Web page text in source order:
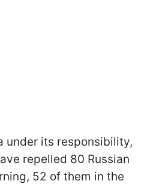
under its responsibility,
repelled 80 Russian
52 of them in the